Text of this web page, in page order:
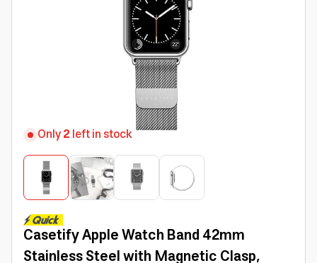
Only2left in stock
Casetify Apple Watch Band 42mm
Stainless Steel with Magnetic Clasp,